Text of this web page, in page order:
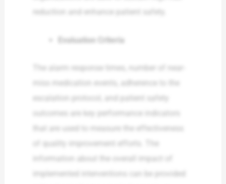
Evaluation Criteria
The alarm response times, number of near-
miss medication events, adherence to the
escalation protocol, and patient safety
outcomes are key performance indicators
that are used to measure the effectiveness
of quality improvement efforts. The
information about the overall impact of
implemented interventions can be provided